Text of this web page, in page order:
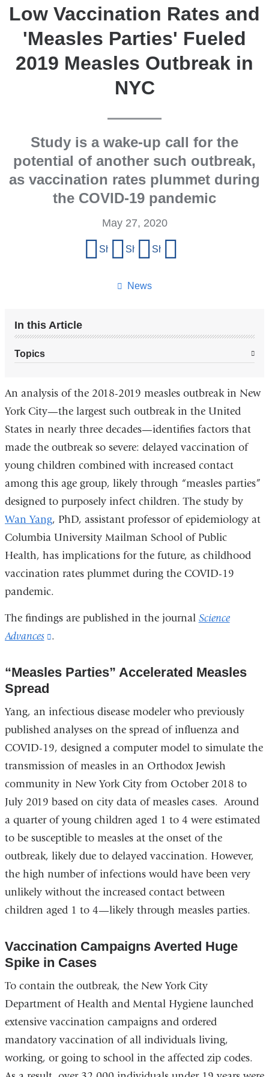
Low Vaccination Rates and
'Measles Parties' Fueled
2019 Measles Outbreak in
NYC
Study is a wake-up call for the
potential of another such outbreak,
as vaccination rates plummet during
the COVID-19 pandemic
News
May 27, 2020
Share on Facebook
Share on X (formerly Twitter)
Share on LinkedIn
In this Article
Topics
An analysis of the 2018-2019 measles outbreak in New
York City—the largest such outbreak in the United
States in nearly three decades—identifies factors that
made the outbreak so severe: delayed vaccination of
young children combined with increased contact
among this age group, likely through “measles parties”
designed to purposely infect children. The study by
Wan Yang, PhD, assistant professor of epidemiology at
Columbia University Mailman School of Public
Health, has implications for the future, as childhood
vaccination rates plummet during the COVID-19
pandemic.
The findings are published in the journal Science
Advances
(link
external
opens
in
a
new
window)
.
“Measles Parties” Accelerated Measles
Spread
Yang, an infectious disease modeler who previously
published analyses on the spread of influenza and
COVID-19, designed a computer model to simulate the
transmission of measles in an Orthodox Jewish
community in New York City from October 2018 to
July 2019 based on city data of measles cases. Around
a quarter of young children aged 1 to 4 were estimated
to be susceptible to measles at the onset of the
outbreak, likely due to delayed vaccination. However,
the high number of infections would have been very
unlikely without the increased contact between
children aged 1 to 4—likely through measles parties.
Vaccination Campaigns Averted Huge
Spike in Cases
To contain the outbreak, the New York City
Department of Health and Mental Hygiene launched
extensive vaccination campaigns and ordered
mandatory vaccination of all individuals living,
working, or going to school in the affected zip codes.